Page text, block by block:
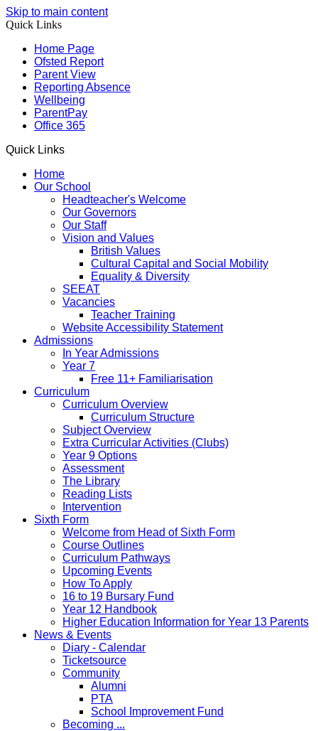
Skip to main content
Quick Links
Home Page
Ofsted Report
Parent View
Reporting Absence
Wellbeing
ParentPay
Office 365
Quick Links
Home
Our School
Headteacher's Welcome
Our Governors
Our Staff
Vision and Values
British Values
Cultural Capital and Social Mobility
Equality & Diversity
SEEAT
Vacancies
Teacher Training
Website Accessibility Statement
Admissions
In Year Admissions
Year 7
Free 11+ Familiarisation
Curriculum
Curriculum Overview
Curriculum Structure
Subject Overview
Extra Curricular Activities (Clubs)
Year 9 Options
Assessment
The Library
Reading Lists
Intervention
Sixth Form
Welcome from Head of Sixth Form
Course Outlines
Curriculum Pathways
Upcoming Events
How To Apply
16 to 19 Bursary Fund
Year 12 Handbook
Higher Education Information for Year 13 Parents
News & Events
Diary - Calendar
Ticketsource
Community
Alumni
PTA
School Improvement Fund
Becoming ...